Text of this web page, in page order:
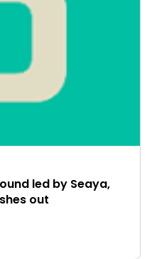
led by Seaya,
out